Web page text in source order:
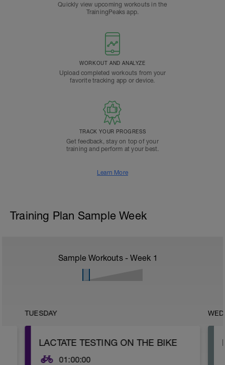
Quickly view upcoming workouts in the
TrainingPeaks app.
WORKOUT AND ANALYZE
Upload completed workouts from your
favorite tracking app or device.
TRACK YOUR PROGRESS
Get feedback, stay on top of your
training and perform at your best.
Learn More
Training Plan Sample Week
Sample Workouts - Week 1
TUESDAY
LACTATE TESTING ON THE BIKE
01:00:00